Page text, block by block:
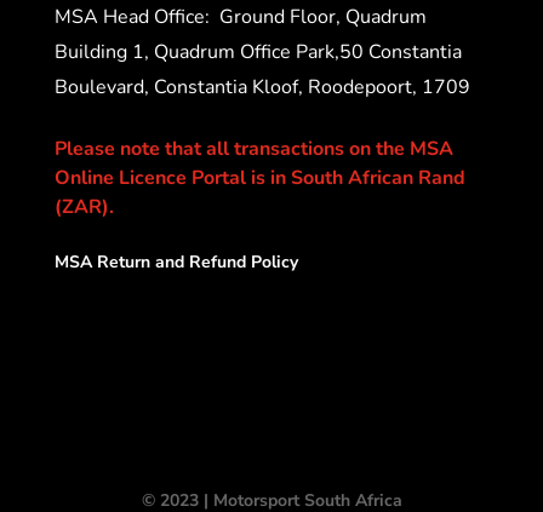
MSA Head Office: Ground Floor, Quadrum
Building 1, Quadrum Office Park,50 Constantia
Boulevard, Constantia Kloof, Roodepoort, 1709
Please note that all transactions on the MSA
Online Licence Portal is in South African Rand
(ZAR).
MSA Return and Refund Policy
© 2023 | Motorsport South Africa